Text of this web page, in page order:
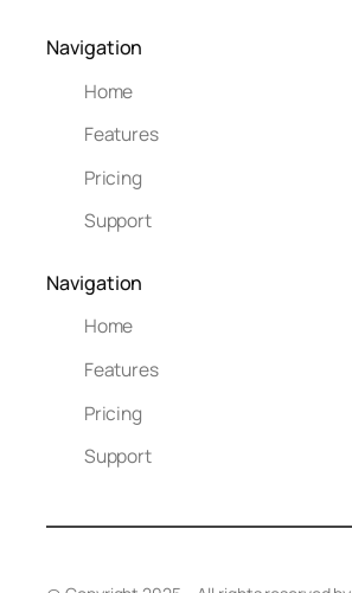
Navigation
Home
Features
Pricing
Support
Navigation
Home
Features
Pricing
Support